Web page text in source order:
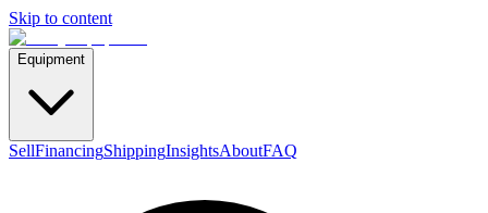
Skip to content
Equipment
SellFinancingShippingInsightsAboutFAQ